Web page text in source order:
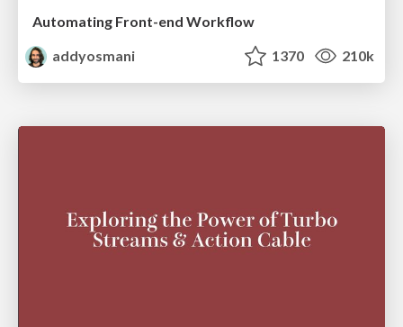
Automating Front-end Workflow
addyosmani
1370 210k